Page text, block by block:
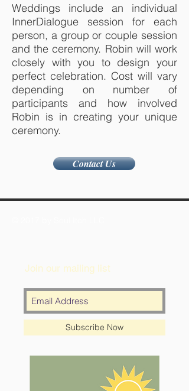
Weddings include an individual
InnerDialogue session for each
person, a group or couple session
and the ceremony. Robin will work
closely with you to design your
perfect celebration. Cost will vary
depending on number of
participants and how involved
Robin is in creating your unique
ceremony.
Contact Us
Join our mailing list
Subscribe Now